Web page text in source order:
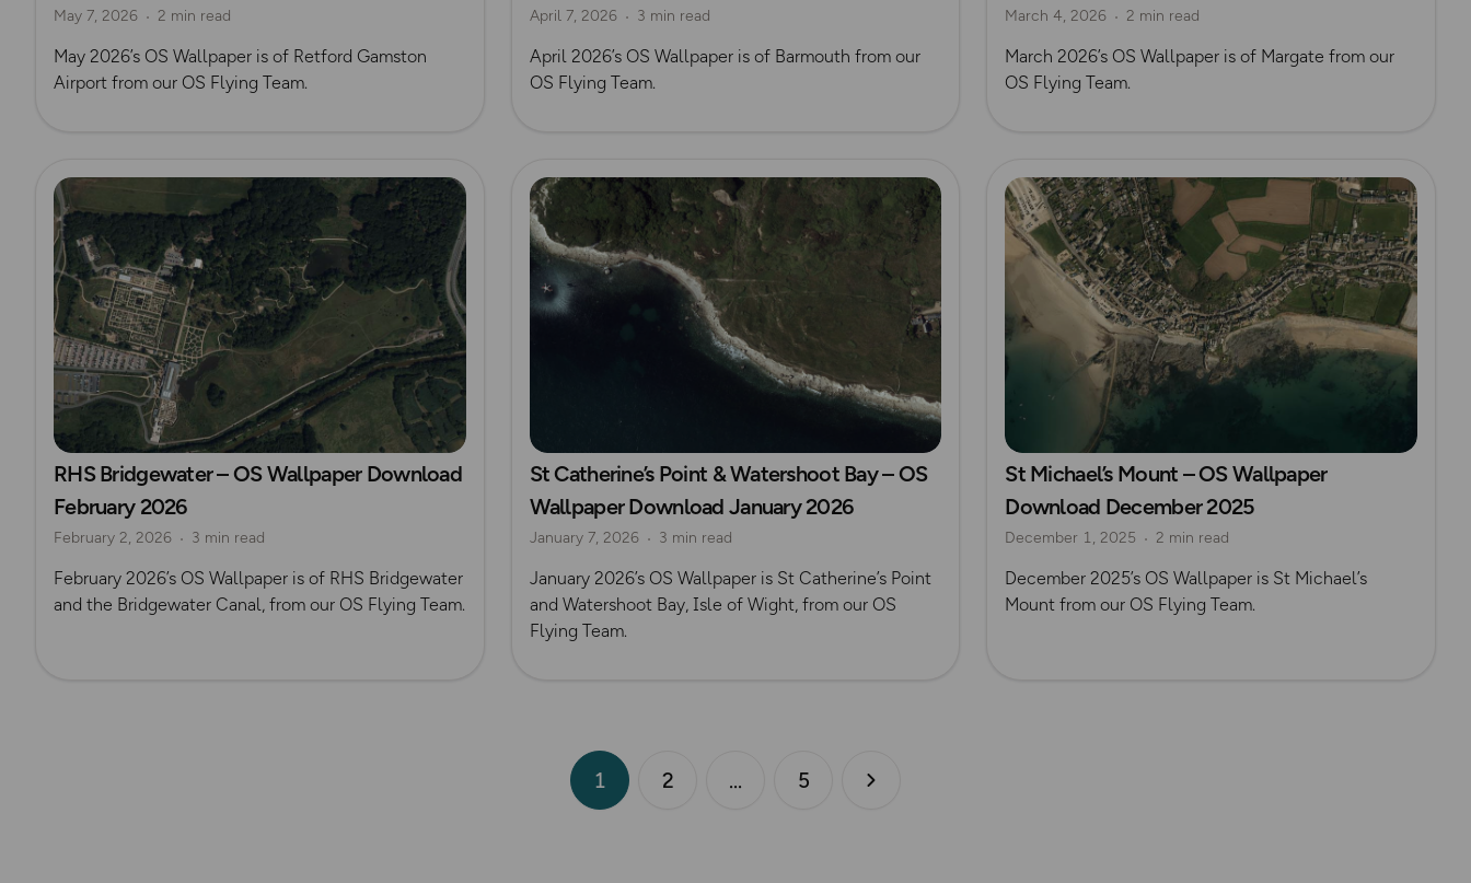
May 7, 2026 2 min read
May 2026’s OS Wallpaper is of Retford Gamston
Airport from our OS Flying Team.
April 7, 2026 3 min read
April 2026’s OS Wallpaper is of Barmouth from our
OS Flying Team.
March 4, 2026 2 min read
March 2026’s OS Wallpaper is of Margate from our
OS Flying Team.
Read more
RHS Bridgewater – OS Wallpaper Download
February 2026
February 2, 2026 3 min read
February 2026’s OS Wallpaper is of RHS Bridgewater
and the Bridgewater Canal, from our OS Flying Team.
Read more
St Catherine’s Point & Watershoot Bay – OS
Wallpaper Download January 2026
January 7, 2026 3 min read
January 2026’s OS Wallpaper is St Catherine’s Point
and Watershoot Bay, Isle of Wight, from our OS
Flying Team.
Read more
St Michael’s Mount – OS Wallpaper
Download December 2025
December 1, 2025 2 min read
December 2025’s OS Wallpaper is St Michael’s
Mount from our OS Flying Team.
1 2 5